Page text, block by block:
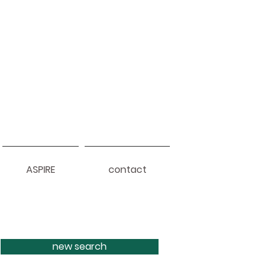
ASPIRE contact
new search